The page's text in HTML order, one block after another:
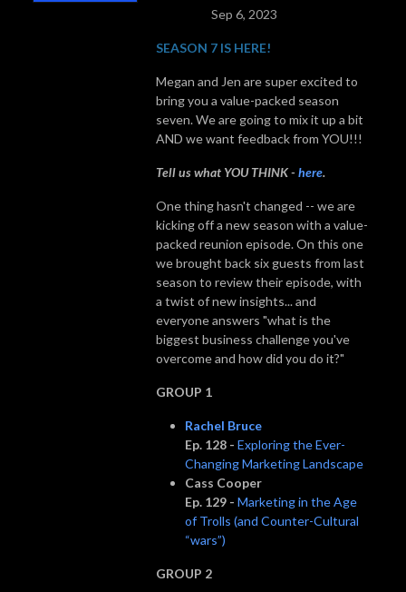
Sep 6, 2023
SEASON 7 IS HERE!
Megan and Jen are super excited to
bring you a value-packed season
seven. We are going to mix it up a bit
AND we want feedback from YOU!!!
Tell us what YOU THINK - here.
One thing hasn't changed -- we are
kicking off a new season with a value-
packed reunion episode. On this one
we brought back six guests from last
season to review their episode, with
a twist of new insights... and
everyone answers "what is the
biggest business challenge you've
overcome and how did you do it?"
GROUP 1
Rachel Bruce
Ep. 128 - Exploring the Ever-
Changing Marketing Landscape
Cass Cooper
Ep. 129 - Marketing in the Age
of Trolls (and Counter-Cultural
“wars”)
GROUP 2